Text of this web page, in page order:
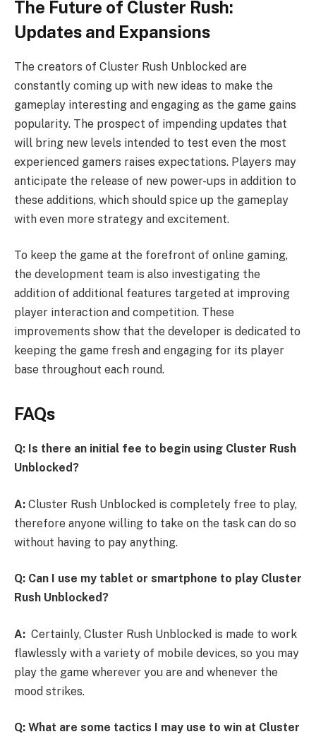
The Future of Cluster Rush:
Updates and Expansions
The creators of Cluster Rush Unblocked are
constantly coming up with new ideas to make the
gameplay interesting and engaging as the game gains
popularity. The prospect of impending updates that
will bring new levels intended to test even the most
experienced gamers raises expectations. Players may
anticipate the release of new power-ups in addition to
these additions, which should spice up the gameplay
with even more strategy and excitement.
To keep the game at the forefront of online gaming,
the development team is also investigating the
addition of additional features targeted at improving
player interaction and competition. These
improvements show that the developer is dedicated to
keeping the game fresh and engaging for its player
base throughout each round.
FAQs
Q: Is there an initial fee to begin using Cluster Rush
Unblocked?
A: Cluster Rush Unblocked is completely free to play,
therefore anyone willing to take on the task can do so
without having to pay anything.
Q: Can I use my tablet or smartphone to play Cluster
Rush Unblocked?
A: Certainly, Cluster Rush Unblocked is made to work
flawlessly with a variety of mobile devices, so you may
play the game wherever you are and whenever the
mood strikes.
Q: What are some tactics I may use to win at Cluster